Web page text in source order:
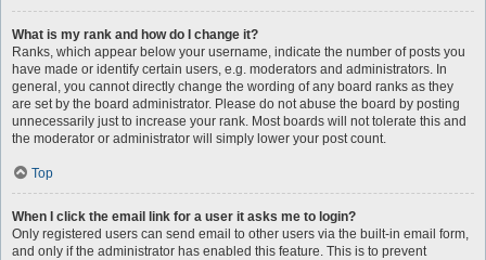
What is my rank and how do I change it?
Ranks, which appear below your username, indicate the number of posts you
have made or identify certain users, e.g. moderators and administrators. In
general, you cannot directly change the wording of any board ranks as they
are set by the board administrator. Please do not abuse the board by posting
unnecessarily just to increase your rank. Most boards will not tolerate this and
the moderator or administrator will simply lower your post count.
Top
When I click the email link for a user it asks me to login?
Only registered users can send email to other users via the built-in email form,
and only if the administrator has enabled this feature. This is to prevent